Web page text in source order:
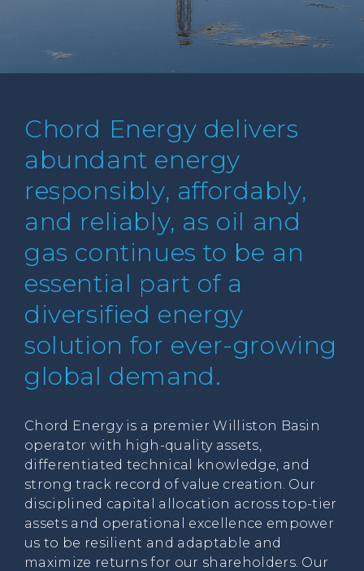
Chord Energy delivers
abundant energy
responsibly, affordably,
and reliably, as oil and
gas continues to be an
essential part of a
diversified energy
solution for ever-growing
global demand.
Chord Energy is a premier Williston Basin
operator with high-quality assets,
differentiated technical knowledge, and
strong track record of value creation. Our
disciplined capital allocation across top-tier
assets and operational excellence empower
us to be resilient and adaptable and
maximize returns for our shareholders. Our